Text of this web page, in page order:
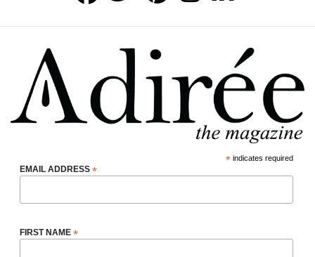
*indicates required
EMAIL ADDRESS *
FIRST NAME *